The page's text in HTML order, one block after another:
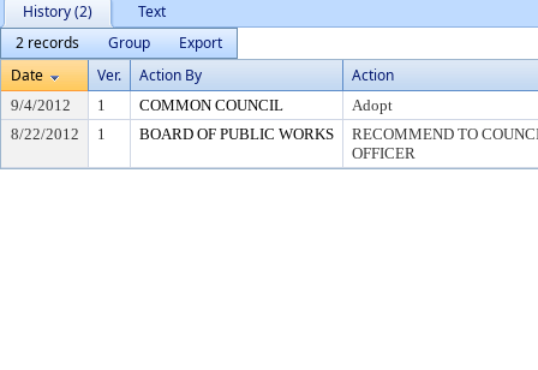
History (2)
Text
2 records
Group
Export
Date
Ver. Action By Action
9/4/2012 1 COMMON COUNCIL
Adopt
8/22/2012
1 BOARD OF PUBLIC WORKS
RECOMMEND TO
OFFICER